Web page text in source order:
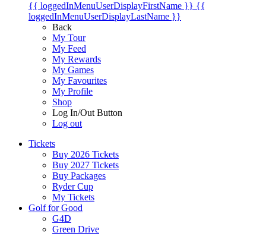
{{ loggedInMenuUserDisplayFirstName }} {{
loggedInMenuUserDisplayLastName }}
Back
My Tour
My Feed
My Rewards
My Games
My Favourites
My Profile
Shop
Log In/Out Button
Log out
Tickets
Buy 2026 Tickets
Buy 2027 Tickets
Buy Packages
Ryder Cup
My Tickets
Golf for Good
G4D
Green Drive